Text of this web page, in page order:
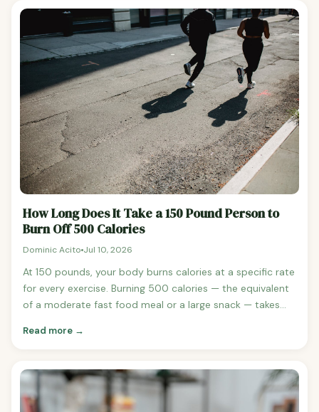
worth making: thinking about food primarily in terms of
"burning it off" can actually be one of the worst frames
for managing your weight. The math behind these
calculations is correct.
How Long Does It Take a 150 Pound Person to
Burn Off 500 Calories
Dominic Acito Jul 10, 2026
At 150 pounds, your body burns calories at a specific rate
for every exercise. Burning 500 calories — the equivalent
of a moderate fast food meal or a large snack — takes
of walking. Here's the complete breakdown. Time to Burn
approximately 83 minutes (1 hour 23 minutes) Walking at
3.5 mph: approximately 71 minutes (1 hour 11 minutes)
Running at 5 mph: approximately 48 minutes Running at
Read more →